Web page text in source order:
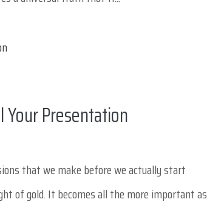
Presentation
that we make before we actually start
of gold. It becomes all the more important as